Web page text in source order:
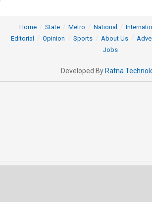
Home State Metro National
Editorial
Opinion Sports About Us
Jobs
Developed By Ratna